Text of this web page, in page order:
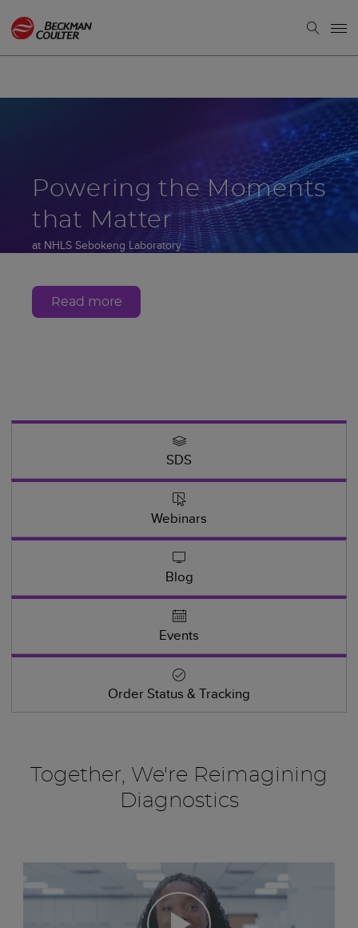
Powering the Moments
that Matter
at NHLS Sebokeng Laboratory
Read more
SDS
Webinars
Blog
Events
Order Status & Tracking
Together, We're Reimagining
Diagnostics